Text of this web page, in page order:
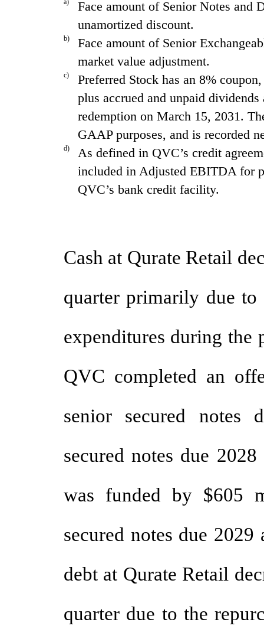
a)
Face amount of Senior Notes and
unamortized discount.
b)
Face amount of Senior
market value adjustment.
c)
Preferred Stock has an 8%
plus accrued and unpaid
redemption on March 15, 2031.
GAAP purposes, and is recorded
d)
As defined in QVC’s credit
included in Adjusted EBITDA for
QVC’s bank credit facility.
Cash at Qurate Retail
quarter primarily due to
expenditures during the
QVC completed an
senior secured notes
secured notes due
was funded by $605
secured notes due
debt at Qurate Retail
quarter due to the